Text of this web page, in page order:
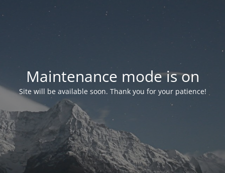
Maintenance mode is on
Site will be available soon. Thank you for your patience!